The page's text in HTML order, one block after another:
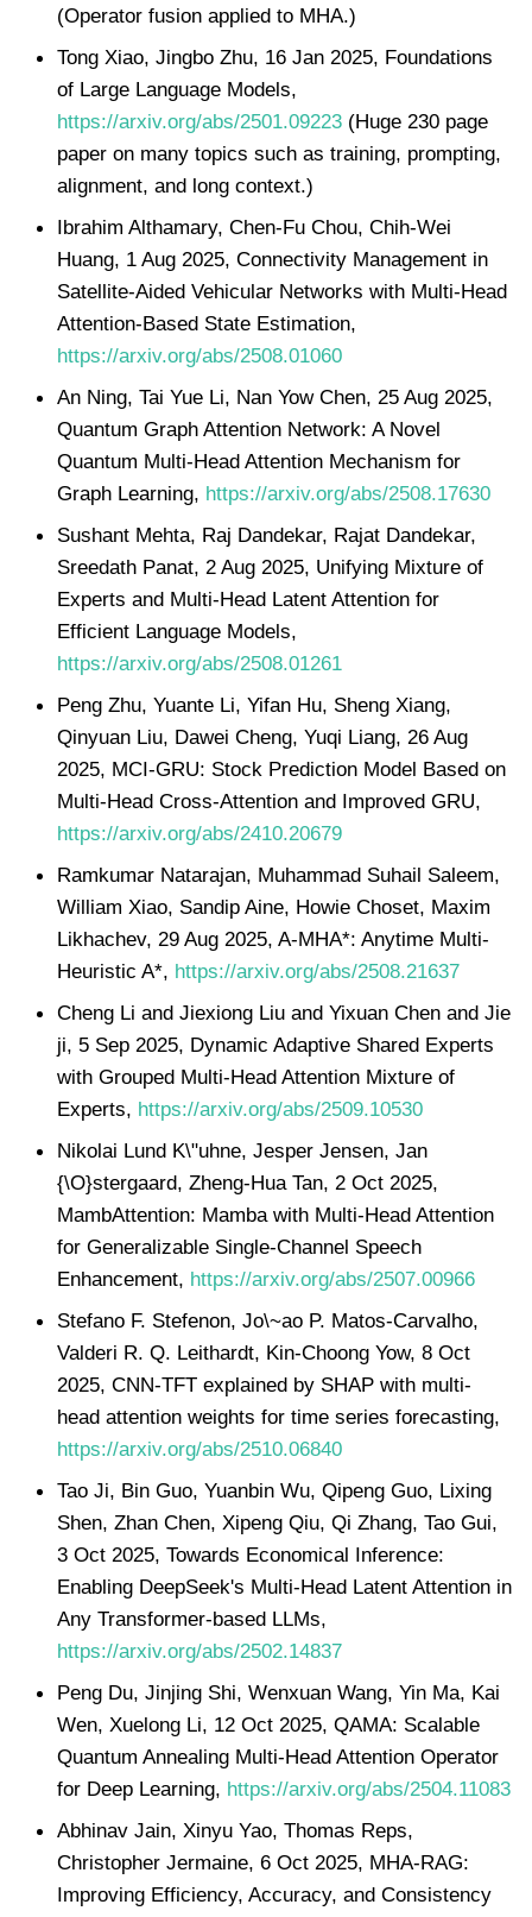
(Operator fusion applied to MHA.)
Tong Xiao, Jingbo Zhu, 16 Jan 2025, Foundations
of Large Language Models,
https://arxiv.org/abs/2501.09223 (Huge 230 page
paper on many topics such as training, prompting,
alignment, and long context.)
Ibrahim Althamary, Chen-Fu Chou, Chih-Wei
Huang, 1 Aug 2025, Connectivity Management in
Satellite-Aided Vehicular Networks with Multi-Head
Attention-Based State Estimation,
https://arxiv.org/abs/2508.01060
An Ning, Tai Yue Li, Nan Yow Chen, 25 Aug 2025,
Quantum Graph Attention Network: A Novel
Quantum Multi-Head Attention Mechanism for
Graph Learning, https://arxiv.org/abs/2508.17630
Sushant Mehta, Raj Dandekar, Rajat Dandekar,
Sreedath Panat, 2 Aug 2025, Unifying Mixture of
Experts and Multi-Head Latent Attention for
Efficient Language Models,
https://arxiv.org/abs/2508.01261
Peng Zhu, Yuante Li, Yifan Hu, Sheng Xiang,
Qinyuan Liu, Dawei Cheng, Yuqi Liang, 26 Aug
2025, MCI-GRU: Stock Prediction Model Based on
Multi-Head Cross-Attention and Improved GRU,
https://arxiv.org/abs/2410.20679
Ramkumar Natarajan, Muhammad Suhail Saleem,
William Xiao, Sandip Aine, Howie Choset, Maxim
Likhachev, 29 Aug 2025, A-MHA*: Anytime Multi-
Heuristic A*, https://arxiv.org/abs/2508.21637
Cheng Li and Jiexiong Liu and Yixuan Chen and Jie
ji, 5 Sep 2025, Dynamic Adaptive Shared Experts
with Grouped Multi-Head Attention Mixture of
Experts, https://arxiv.org/abs/2509.10530
Nikolai Lund K\"uhne, Jesper Jensen, Jan
{\O}stergaard, Zheng-Hua Tan, 2 Oct 2025,
MambAttention: Mamba with Multi-Head Attention
for Generalizable Single-Channel Speech
Enhancement, https://arxiv.org/abs/2507.00966
Stefano F. Stefenon, Jo\~ao P. Matos-Carvalho,
Valderi R. Q. Leithardt, Kin-Choong Yow, 8 Oct
2025, CNN-TFT explained by SHAP with multi-
head attention weights for time series forecasting,
https://arxiv.org/abs/2510.06840
Tao Ji, Bin Guo, Yuanbin Wu, Qipeng Guo, Lixing
Shen, Zhan Chen, Xipeng Qiu, Qi Zhang, Tao Gui,
3 Oct 2025, Towards Economical Inference:
Enabling DeepSeek's Multi-Head Latent Attention in
Any Transformer-based LLMs,
https://arxiv.org/abs/2502.14837
Peng Du, Jinjing Shi, Wenxuan Wang, Yin Ma, Kai
Wen, Xuelong Li, 12 Oct 2025, QAMA: Scalable
Quantum Annealing Multi-Head Attention Operator
for Deep Learning, https://arxiv.org/abs/2504.11083
Abhinav Jain, Xinyu Yao, Thomas Reps,
Christopher Jermaine, 6 Oct 2025, MHA-RAG:
Improving Efficiency, Accuracy, and Consistency